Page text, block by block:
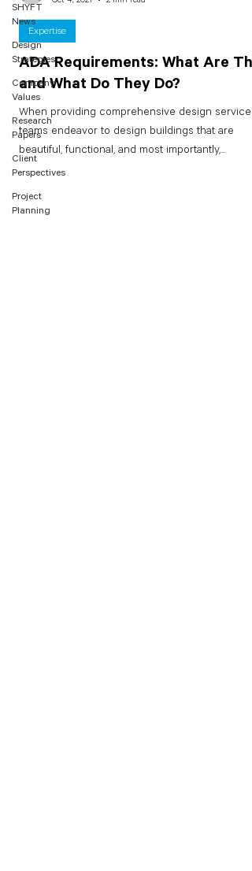
SHYFT
News
Design
Strategies
Company
Values
Research
Papers
Client
Perspectives
Project
Planning
ADA Requirements: What Are
and What Do They Do?
When providing comprehensive design services,
teams endeavor to design buildings that are
beautiful, functional, and most importantly,...
Expertise